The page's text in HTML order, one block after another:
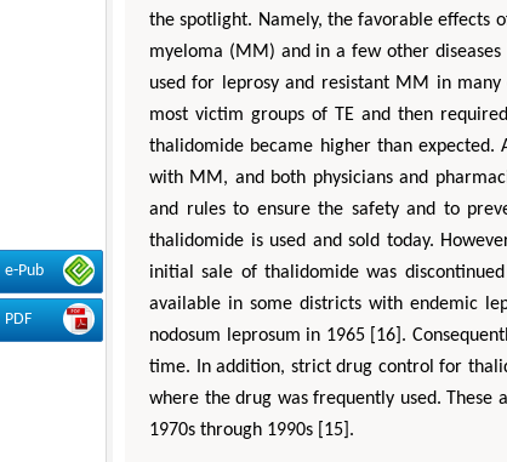
e-Pub
PDF
the spotlight. Namely, the favorable effects
myeloma (MM) and in a few other
used for leprosy and resistant MM in
most victim groups of TE and then
thalidomide became higher than
with MM, and both physicians and
and rules to ensure the safety and to
thalidomide is used and sold today.
initial sale of thalidomide was
available in some districts with endemic
nodosum leprosum in 1965 [16].
time. In addition, strict drug control for
where the drug was frequently used. These
1970s through 1990s [15].